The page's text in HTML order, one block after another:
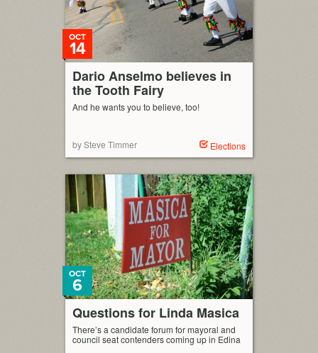
Dario Anselmo believes in
the Tooth Fairy
OCT
14
And he wants you to believe, too!
by Steve Timmer Elections
Questions for Linda Masica
OCT
6
There’s a candidate forum for mayoral and
council seat contenders coming up in Edina